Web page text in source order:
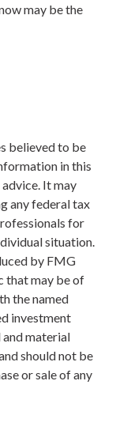
may be the
believed to be
in this
It may
any federal tax
for
situation.
by FMG
that may be of
the named
investment
material
should not be
or sale of any